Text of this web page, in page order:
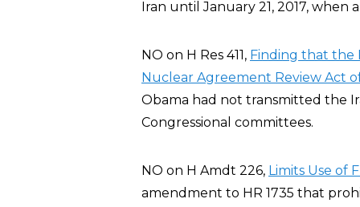
Iran until January 21, 2017,
NO on H Res 411, Finding that the
Nuclear Agreement Review Act
Obama had not transmitted the
Congressional committees.
NO on H Amdt 226, Limits Use of
amendment to HR 1735 that